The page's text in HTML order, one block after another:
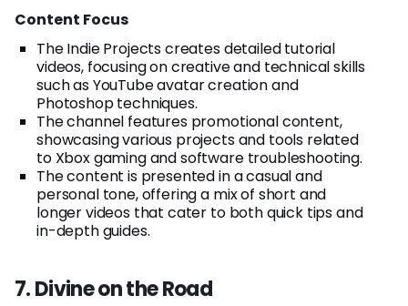
Content Focus
The Indie Projects creates detailed tutorial
videos, focusing on creative and technical skills
such as YouTube avatar creation and
Photoshop techniques.
The channel features promotional content,
showcasing various projects and tools related
to Xbox gaming and software troubleshooting.
The content is presented in a casual and
personal tone, offering a mix of short and
longer videos that cater to both quick tips and
in-depth guides.
7. Divine on the Road